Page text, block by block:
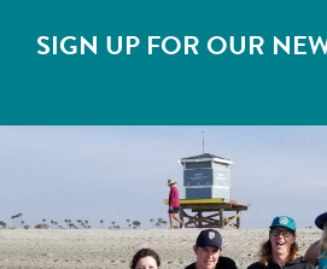
SIGN UP FOR OUR